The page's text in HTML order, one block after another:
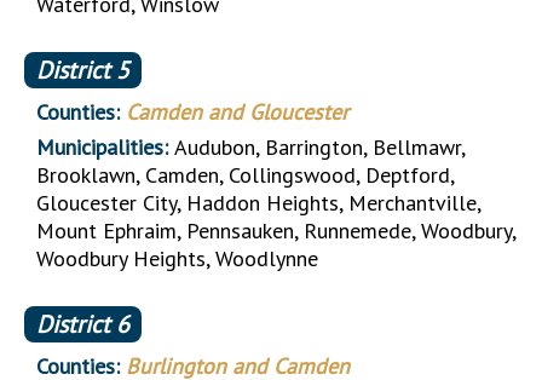
District5
Counties: Camden and Gloucester
Municipalities:Audubon, Barrington, Bellmawr,
Brooklawn, Camden, Collingswood, Deptford,
Gloucester City, Haddon Heights, Merchantville,
Mount Ephraim, Pennsauken, Runnemede, Woodbury,
Woodbury Heights, Woodlynne
District6
Counties: Burlington and Camden